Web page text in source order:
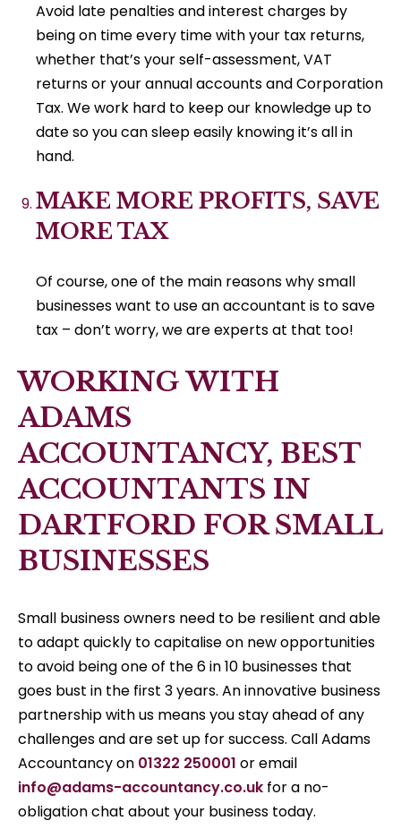
Avoid late penalties and interest charges by
being on time every time with your tax returns,
whether that’s your self-assessment, VAT
returns or your annual accounts and Corporation
Tax. We work hard to keep our knowledge up to
date so you can sleep easily knowing it’s all in
hand.
MAKE MORE PROFITS, SAVE
MORE TAX
Of course, one of the main reasons why small
businesses want to use an accountant is to save
tax – don’t worry, we are experts at that too!
WORKING WITH
ADAMS
ACCOUNTANCY, BEST
ACCOUNTANTS IN
DARTFORD FOR SMALL
BUSINESSES
Small business owners need to be resilient and able
to adapt quickly to capitalise on new opportunities
to avoid being one of the 6 in 10 businesses that
goes bust in the first 3 years. An innovative business
partnership with us means you stay ahead of any
challenges and are set up for success. Call Adams
Accountancy on 01322 250001 or email
info@adams-accountancy.co.uk for a no-
obligation chat about your business today.